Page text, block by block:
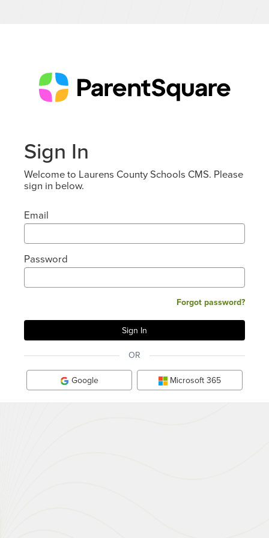
Sign In
Welcome to Laurens County Schools CMS. Please
sign in below.
Email
Password
Forgot password?
OR
Google Microsoft 365